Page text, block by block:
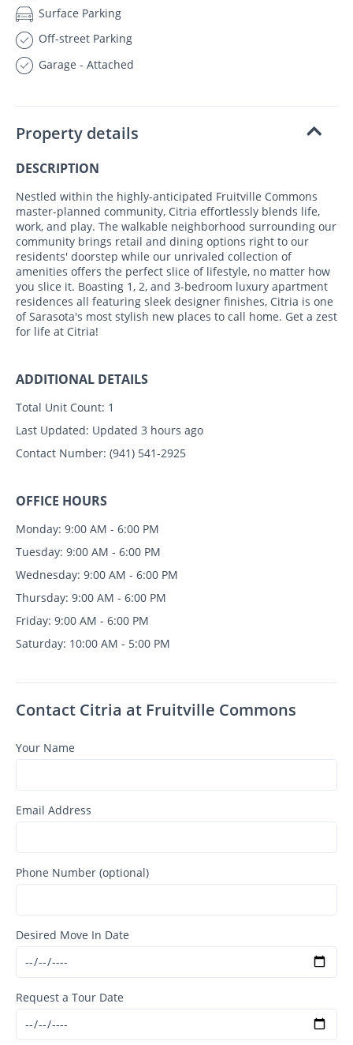
Surface Parking
Off-street Parking
Garage - Attached
Property details
DESCRIPTION
Nestled within the highly-anticipated Fruitville Commons
master-planned community, Citria effortlessly blends life,
work, and play. The walkable neighborhood surrounding our
community brings retail and dining options right to our
residents' doorstep while our unrivaled collection of
amenities offers the perfect slice of lifestyle, no matter how
you slice it. Boasting 1, 2, and 3-bedroom luxury apartment
residences all featuring sleek designer finishes, Citria is one
of Sarasota's most stylish new places to call home. Get a zest
for life at Citria!
ADDITIONAL DETAILS
Total Unit Count: 1
Last Updated: Updated 3 hours ago
Contact Number: (941) 541-2925
OFFICE HOURS
Monday: 9:00 AM - 6:00 PM
Tuesday: 9:00 AM - 6:00 PM
Wednesday: 9:00 AM - 6:00 PM
Thursday: 9:00 AM - 6:00 PM
Friday: 9:00 AM - 6:00 PM
Saturday: 10:00 AM - 5:00 PM
Contact Citria at Fruitville Commons
Your Name
Email Address
Phone Number (optional)
Desired Move In Date
Request a Tour Date